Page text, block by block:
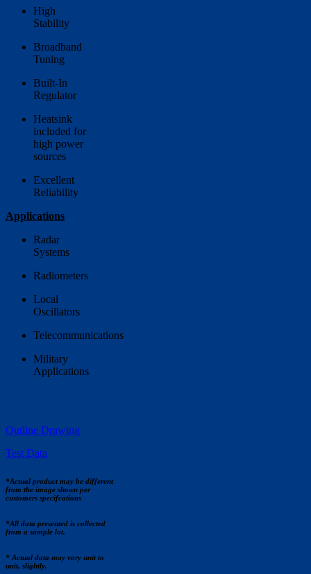
High
Stability
Broadband
Tuning
Built-In
Regulator
Heatsink
included for
high power
sources
Excellent
Reliability
Applications
Radar
Systems
Radiometers
Local
Oscillators
Telecommunications
Military
Applications
Outline Drawing
Test Data
*Actual product may be different
from the image shown per
customers specifcations
*All data presented is collected
from a sample lot.
* Actual data may vary unit to
unit, slightly.